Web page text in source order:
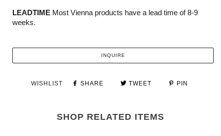
LEADTIME Most Vienna products have a lead time of 8-9
weeks.
INQUIRE
WISHLIST SHARE TWEET PIN
SHOP RELATED ITEMS